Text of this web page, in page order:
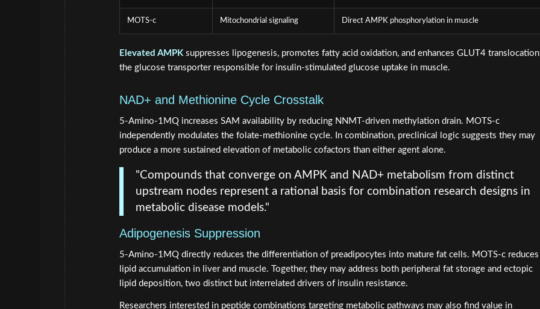
MOTS-c Mitochondrial signaling Direct AMPK phosphorylation in muscle
Elevated AMPKsuppresses lipogenesis, promotes fatty acid oxidation, and enhances GLUT4
the glucose transporter responsible for insulin-stimulated glucose uptake in muscle.
NAD+ and Methionine Cycle Crosstalk
5-Amino-1MQ increases SAM availability by reducing NNMT-driven methylation drain. MOTS-c
independently modulates the folate-methionine cycle. In combination, preclinical logic suggests they may
produce a more sustained elevation of metabolic cofactors than either agent alone.
"Compounds that converge on AMPK and NAD+ metabolism from distinct
upstream nodes represent a rational basis for combination research designs in
metabolic disease models."
Adipogenesis Suppression
5-Amino-1MQ directly reduces the differentiation of preadipocytes into mature fat cells. MOTS-c reduces
lipid accumulation in liver and muscle. Together, they may address both peripheral fat storage and ectopic
lipid deposition, two distinct but interrelated drivers of insulin resistance.
Researchers interested in peptide combinations targeting metabolic pathways may also find value in